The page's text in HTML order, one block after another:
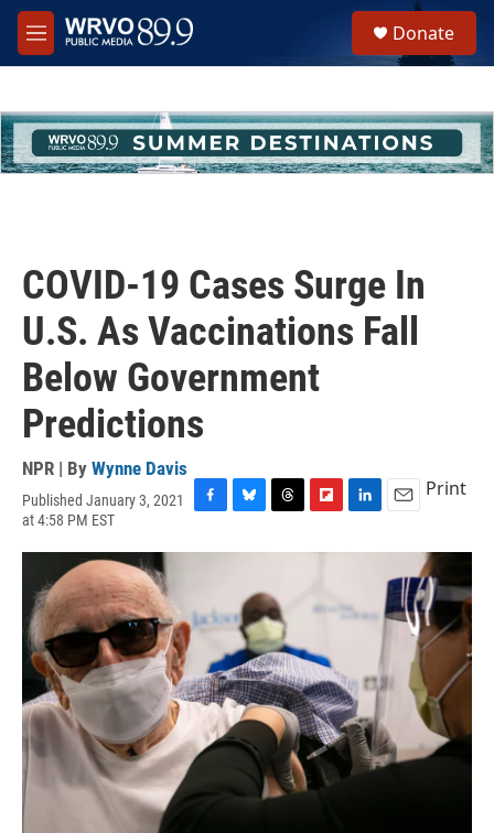
Skip to main content
M
e
h
u
e
Donate
COVID-19 Cases Surge In
U.S. As Vaccinations Fall
Below Government
Predictions
NPR | By Wynne Davis
Published January 3, 2021
at 4:58 PM EST
c
o
o
u
k
y
r
a
d
s
i
o
r
d
n
e
d
a
i
l
Print